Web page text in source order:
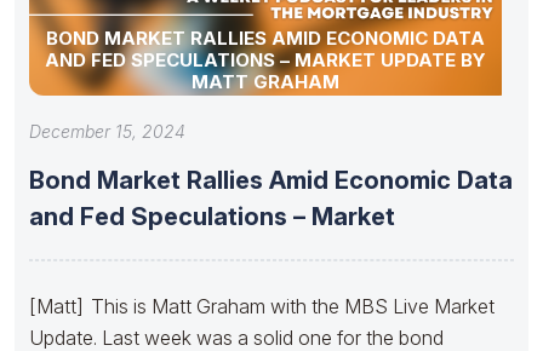
BOND MARKET RALLIES AMID ECONOMIC DATA
AND FED SPECULATIONS – MARKET UPDATE BY
MATT GRAHAM
December 15, 2024
Bond Market Rallies Amid Economic Data
and Fed Speculations – Market
[Matt] This is Matt Graham with the MBS Live Market
Update. Last week was a solid one for the bond